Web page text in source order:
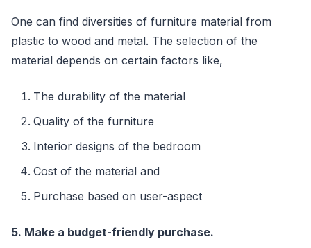
One can find diversities of furniture material from
plastic to wood and metal. The selection of the
material depends on certain factors like,
The durability of the material
Quality of the furniture
Interior designs of the bedroom
Cost of the material and
Purchase based on user-aspect
5. Make a budget-friendly purchase.